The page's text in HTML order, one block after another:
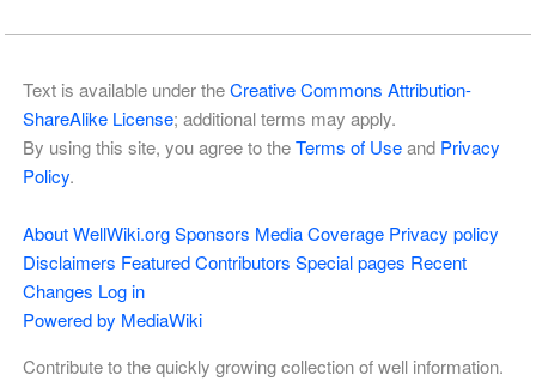
Text is available under theCreative Commons Attribution-
ShareAlike License; additional terms may apply.
By using this site, you agree to theTerms of Useand Privacy
Policy.
About WellWiki.org Sponsors Media Coverage Privacy policy
Disclaimers Featured Contributors Special pages Recent
Changes Log in
Powered by MediaWiki
Contribute to the quickly growing collection of well information.